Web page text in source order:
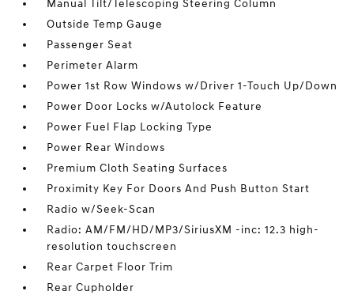
Manual Tilt/Telescoping Steering Column
Outside Temp Gauge
Passenger Seat
Perimeter Alarm
Power 1st Row Windows w/Driver 1-Touch Up/Down
Power Door Locks w/Autolock Feature
Power Fuel Flap Locking Type
Power Rear Windows
Premium Cloth Seating Surfaces
Proximity Key For Doors And Push Button Start
Radio w/Seek-Scan
Radio: AM/FM/HD/MP3/SiriusXM -inc: 12.3 high-
resolution touchscreen
Rear Carpet Floor Trim
Rear Cupholder